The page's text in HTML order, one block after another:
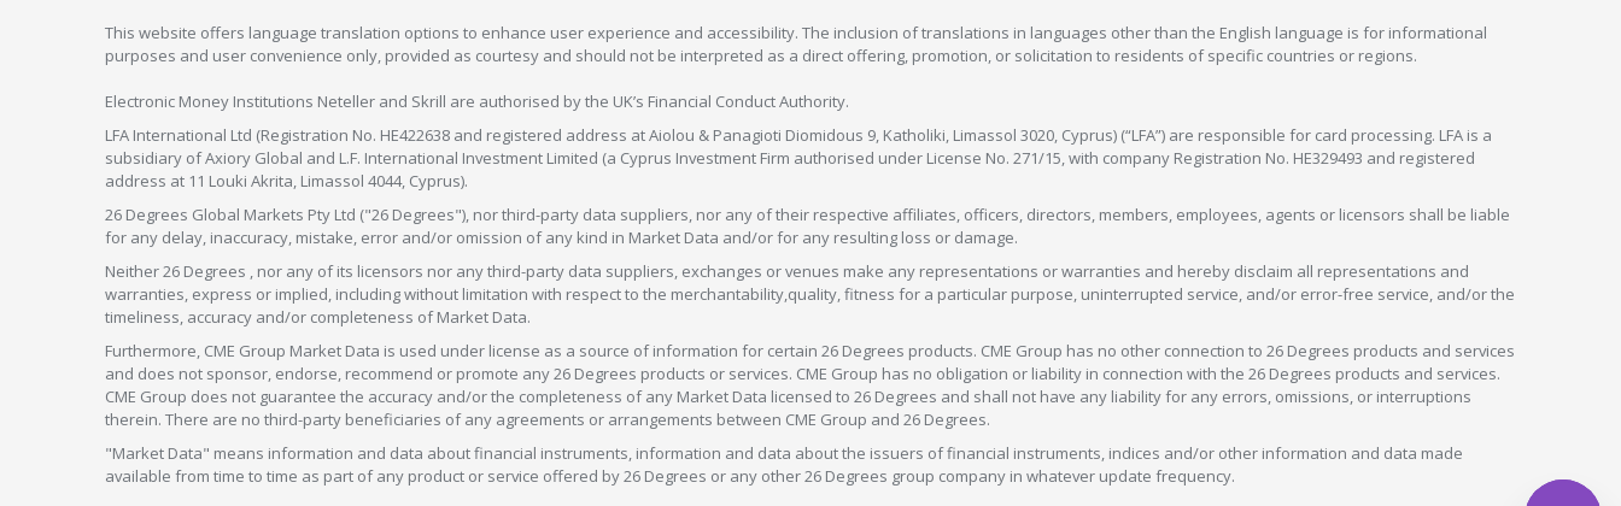
This website offers language translation options to enhance user experience and accessibility. The inclusion of translations in languages other than the English language is for informational
purposes and user convenience only, provided as courtesy and should not be interpreted as a direct offering, promotion, or solicitation to residents of specific countries or regions.
Electronic Money Institutions Neteller and Skrill are authorised by the UK’s Financial Conduct Authority.
LFA International Ltd (Registration No. HE422638 and registered address at Aiolou & Panagioti Diomidous 9, Katholiki, Limassol 3020, Cyprus) (“LFA”) are responsible for card processing. LFA is a
subsidiary of Axiory Global and L.F. International Investment Limited (a Cyprus Investment Firm authorised under License No. 271/15, with company Registration No. HE329493 and registered
address at 11 Louki Akrita, Limassol 4044, Cyprus).
26 Degrees Global Markets Pty Ltd ("26 Degrees"), nor third-party data suppliers, nor any of their respective affiliates, officers, directors, members, employees, agents or licensors shall be liable
for any delay, inaccuracy, mistake, error and/or omission of any kind in Market Data and/or for any resulting loss or damage.
Neither 26 Degrees , nor any of its licensors nor any third-party data suppliers, exchanges or venues make any representations or warranties and hereby disclaim all representations and
warranties, express or implied, including without limitation with respect to the merchantability,quality, fitness for a particular purpose, uninterrupted service, and/or error-free service, and/or the
timeliness, accuracy and/or completeness of Market Data.
Furthermore, CME Group Market Data is used under license as a source of information for certain 26 Degrees products. CME Group has no other connection to 26 Degrees products and services
and does not sponsor, endorse, recommend or promote any 26 Degrees products or services. CME Group has no obligation or liability in connection with the 26 Degrees products and services.
CME Group does not guarantee the accuracy and/or the completeness of any Market Data licensed to 26 Degrees and shall not have any liability for any errors, omissions, or interruptions
therein. There are no third-party beneficiaries of any agreements or arrangements between CME Group and 26 Degrees.
"Market Data" means information and data about financial instruments, information and data about the issuers of financial instruments, indices and/or other information and data made
available from time to time as part of any product or service offered by 26 Degrees or any other 26 Degrees group company in whatever update frequency.